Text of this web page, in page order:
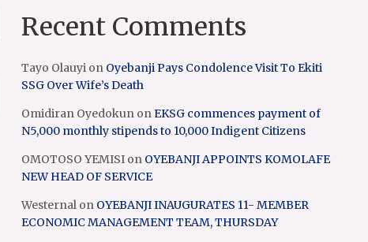
Recent Comments
Tayo Olauyi on Oyebanji Pays Condolence Visit To Ekiti
SSG Over Wife’s Death
Omidiran Oyedokun onEKSG commences payment of
N5,000 monthly stipends to 10,000 Indigent Citizens
OMOTOSO YEMISI on OYEBANJI APPOINTS KOMOLAFE
NEW HEAD OF SERVICE
Westernal on OYEBANJI INAUGURATES 11- MEMBER
ECONOMIC MANAGEMENT TEAM, THURSDAY